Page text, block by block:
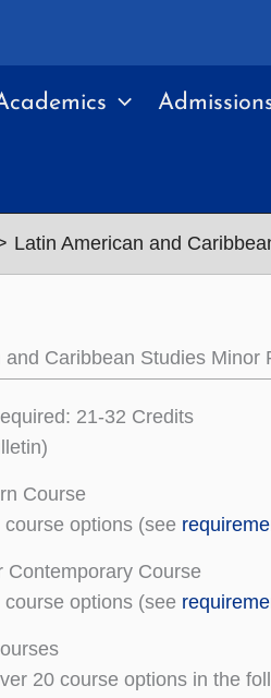
Latin American and
and Caribbean Studies Minor
21-32 Credits
Course
options (see
Contemporary Course
options (see
20 course options in the